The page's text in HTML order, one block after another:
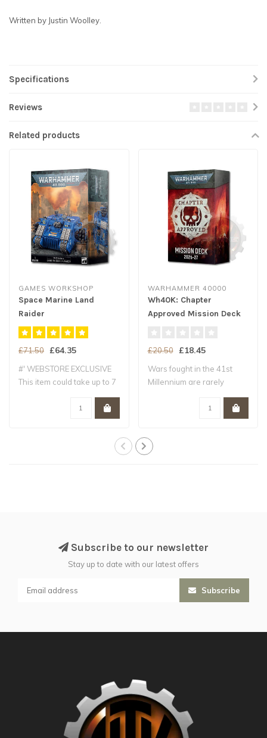
Written by Justin Woolley.
Specifications
Reviews
Related products
GAMES WORKSHOP
Space Marine Land
Raider
Crusader/Redeemer
£71.50 £64.35
#' WEBSTORE EXCLUSIVE
This item could take up to 7
WARHAMMER 40000
Wh40K: Chapter
Approved Mission Deck
£20.50 £18.45
Wars fought in the 41st
Millennium are rarely
Subscribe to our newsletter
Stay up to date with our latest offers
Subscribe